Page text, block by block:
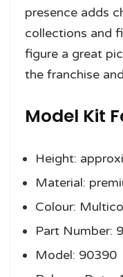
presence adds
collections and
figure a great
the franchise
Model Kit
Height:
Material:
Colour:
Part Number:
Model: 90390